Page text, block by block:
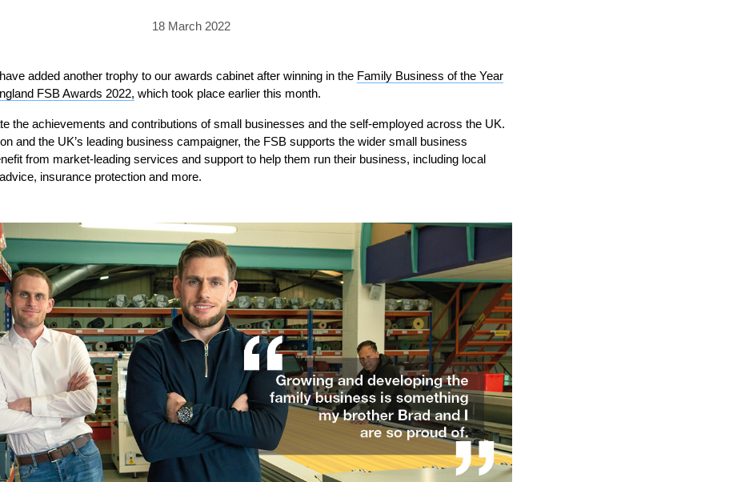
GALLERY
FAQS
CUBA AWNING
DELUXE POD DELUXE + POD
PRESTIGE POD GRILLO PERGOLA
PRICING
FABRICS
GALLERY
FAQS
DOMINICA SOLAR BLIND CAYMAN BLIND
JAMAICAN CANOPY
18 March 2022
added another trophy to our awards cabinet after winning in the Family Business of the Year
FSB Awards 2022, which took place earlier this month.
the achievements and contributions of small businesses and the self-employed across the UK.
and the UK’s leading business campaigner, the FSB supports the wider small business
from market-leading services and support to help them run their business, including local
insurance protection and more.